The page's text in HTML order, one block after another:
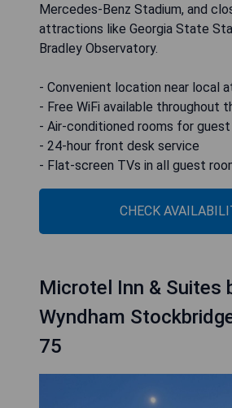
Mercedes-Benz Stadium, and
attractions like Georgia State
Bradley Observatory.
- Convenient location near local
- Free WiFi available throughout
- Air-conditioned rooms for
- 24-hour front desk service
- Flat-screen TVs in all guest
CHECK
Microtel Inn & Suites
Wyndham
75